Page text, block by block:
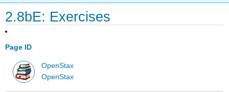
2.8bE: Exercises
Page ID
OpenStax
OpenStax